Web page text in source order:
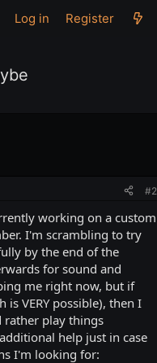
Log in Register
#2
working on a custom
I'm scrambling to try
by the end of the
for sound and
me right now, but if
VERY possible), then I
rather play things
help just in case
I'm looking for: